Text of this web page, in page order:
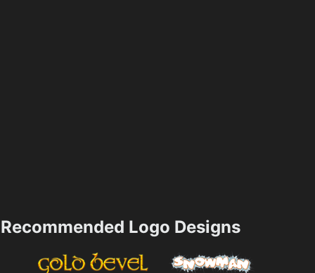
Recommended Logo Designs